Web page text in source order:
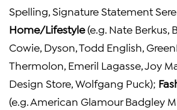
Spelling, Signature Statement
Home/Lifestyle(e.g. Nate Berkus,
Cowie, Dyson, Todd English,
Thermolon, Emeril Lagasse, Joy
Design Store, Wolfgang Puck);
(e.g. American Glamour Badgley